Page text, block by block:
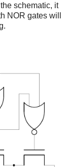
schematic, it
NOR gates will